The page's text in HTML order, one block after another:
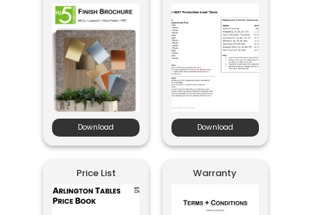
Download Download
Price List Warranty